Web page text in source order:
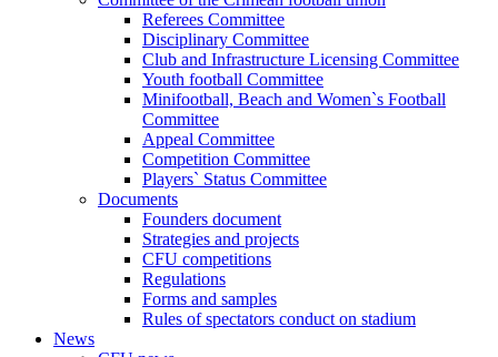
Referees Committee
Disciplinary Committee
Club and Infrastructure Licensing Committee
Youth football Committee
Minifootball, Beach and Women`s Football
Committee
Appeal Committee
Competition Committee
Players` Status Committee
Documents
Founders document
Strategies and projects
CFU competitions
Regulations
Forms and samples
Rules of spectators conduct on stadium
News